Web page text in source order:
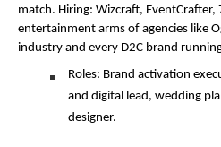
match. Hiring: Wizcraft, EventCrafter,
entertainment arms of agencies like
industry and every D2C brand
Roles: Brand activation
and digital lead, wedding
designer.